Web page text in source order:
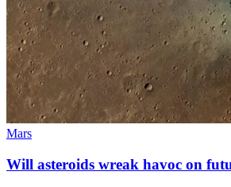
Mars
Will asteroids wreak havoc on